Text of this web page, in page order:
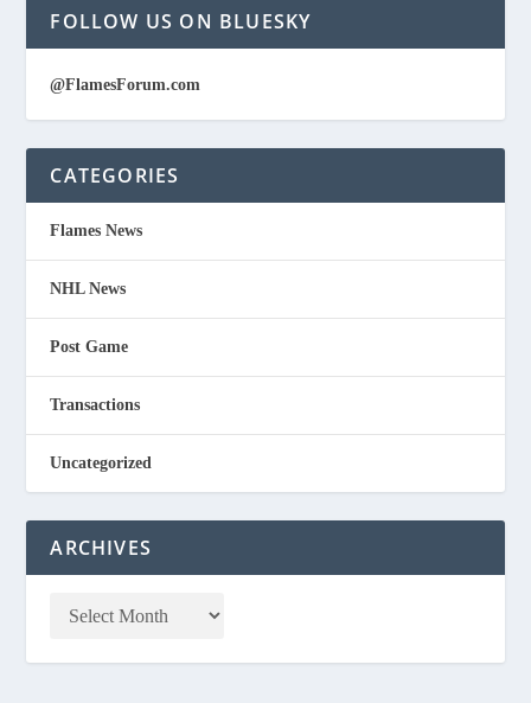
FOLLOW US ON BLUESKY
@FlamesForum.com
CATEGORIES
Flames News
NHL News
Post Game
Transactions
Uncategorized
ARCHIVES